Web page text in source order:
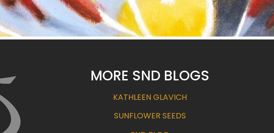
MORE SND BLOGS
KATHLEEN GLAVICH
SUNFLOWER SEEDS